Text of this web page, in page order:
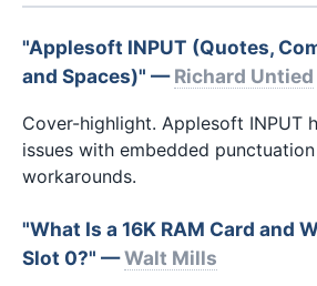
"Applesoft INPUT (Quotes,
and Spaces)" —Richard Untied
Cover-highlight. Applesoft INPUT
issues with embedded
workarounds.
"What Is a 16K RAM Card and
Slot 0?" —Walt Mills